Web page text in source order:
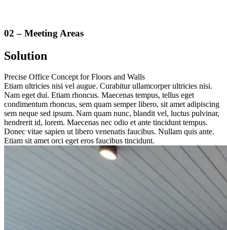
02 – Meeting Areas
Solution
Precise Office Concept for Floors and Walls
Etiam ultricies nisi vel augue. Curabitur ullamcorper ultricies nisi.
Nam eget dui. Etiam rhoncus. Maecenas tempus, tellus eget
condimentum rhoncus, sem quam semper libero, sit amet adipiscing
sem neque sed ipsum. Nam quam nunc, blandit vel, luctus pulvinar,
hendrerit id, lorem. Maecenas nec odio et ante tincidunt tempus.
Donec vitae sapien ut libero venenatis faucibus. Nullam quis ante.
Etiam sit amet orci eget eros faucibus tincidunt.